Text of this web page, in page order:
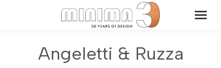
Angeletti & Ruzza